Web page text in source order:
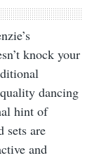
knock your
dancing
hint of
sets are
and